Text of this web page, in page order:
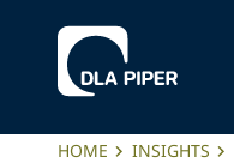
HOME INSIGHTS